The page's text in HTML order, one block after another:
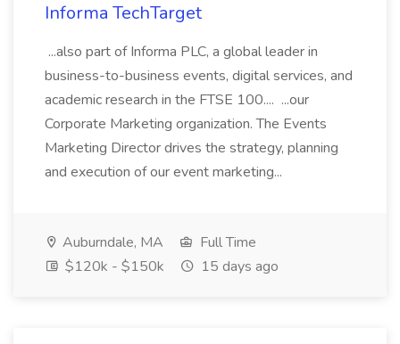
Informa TechTarget
...also part of Informa PLC, a global leader in
business-to-business events, digital services, and
academic research in the FTSE 100.... ...our
Corporate Marketing organization. The Events
Marketing Director drives the strategy, planning
and execution of our event marketing...
Auburndale, MA
Full Time
$120k - $150k
15 days ago